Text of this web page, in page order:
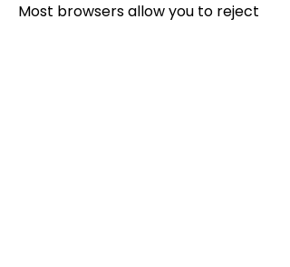
Most browsers allow you to reject